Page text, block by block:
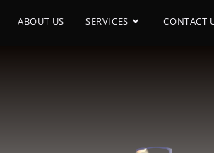
ABOUT US SERVICES CONTACT